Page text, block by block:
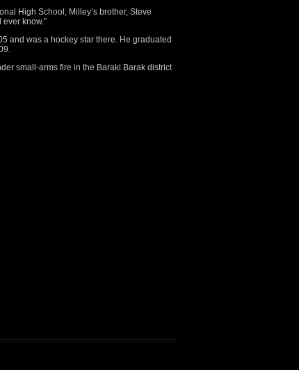
High School, Milley’s brother, Steve
ever know.”
and was a hockey star there. He graduated
small-arms fire in the Baraki Barak district